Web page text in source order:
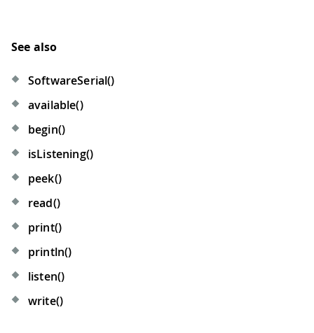
See also
SoftwareSerial()
available()
begin()
isListening()
peek()
read()
print()
println()
listen()
write()